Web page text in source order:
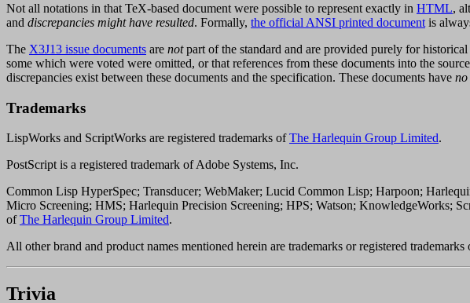
Not all notations in that TeX-based document were possible to represent exactly in HTML,
and discrepancies might have resulted. Formally, the official ANSI printed document is
The X3J13 issue documents are notpart of the standard and are provided purely for
some which were voted were omitted, or that references from these documents into the
discrepancies exist between these documents and the specification. These documents have no
Trademarks
LispWorks and ScriptWorks are registered trademarks ofThe Harlequin Group Limited.
PostScript is a registered trademark of Adobe Systems, Inc.
Common Lisp HyperSpec; Transducer; WebMaker; Lucid Common Lisp; Harpoon;
Micro Screening; HMS; Harlequin Precision Screening; HPS; Watson; KnowledgeWorks;
ofThe Harlequin Group Limited.
All other brand and product names mentioned herein are trademarks or registered
Trivia